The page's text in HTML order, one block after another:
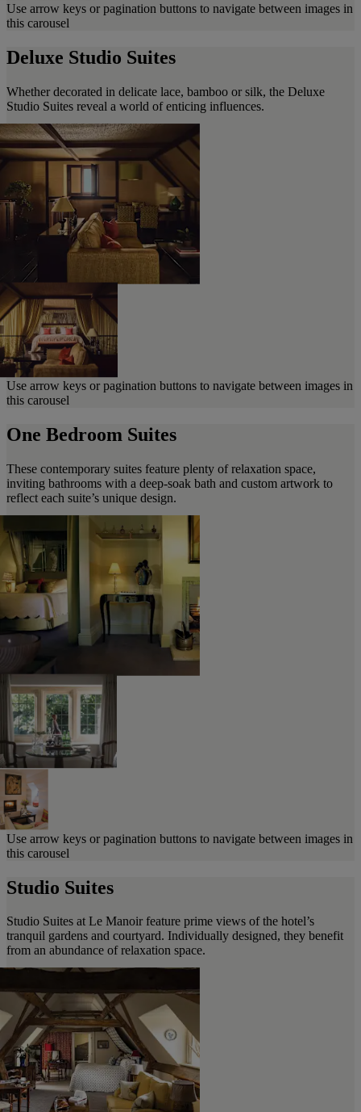
Use arrow keys or pagination buttons to navigate between images in
this carousel
Deluxe Studio Suites
Whether decorated in delicate lace, bamboo or silk, the Deluxe
Studio Suites reveal a world of enticing influences.
Use arrow keys or pagination buttons to navigate between images in
this carousel
One Bedroom Suites
These contemporary suites feature plenty of relaxation space,
inviting bathrooms with a deep-soak bath and custom artwork to
reflect each suite’s unique design.
Use arrow keys or pagination buttons to navigate between images in
this carousel
Studio Suites
Studio Suites at Le Manoir feature prime views of the hotel’s
tranquil gardens and courtyard. Individually designed, they benefit
from an abundance of relaxation space.